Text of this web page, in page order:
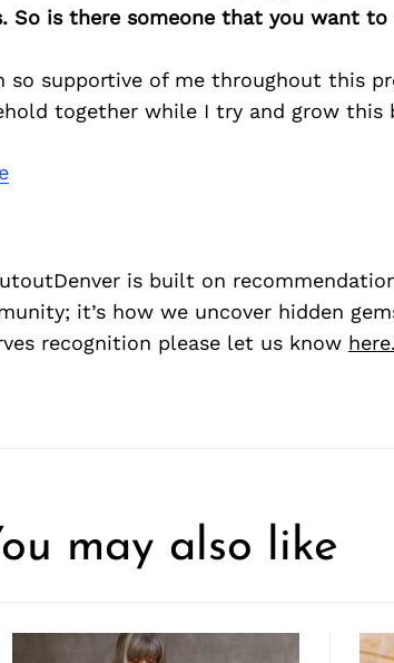
So is there someone that you want to
so supportive of me throughout this
together while I try and grow this
is built on
it’s how we uncover hidden
recognition please let us know here.
may also like